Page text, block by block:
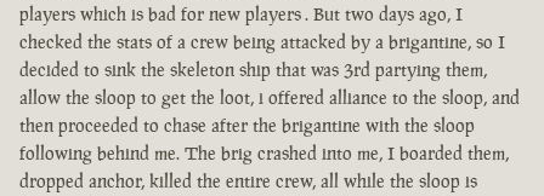
players which is bad for new players . But two days ago, I
checked the stats of a crew being attacked by a brigantine, so I
decided to sink the skeleton ship that was 3rd partying them,
allow the sloop to get the loot, i offered alliance to the sloop, and
then proceeded to chase after the brigantine with the sloop
following behind me. The brig crashed into me, I boarded them,
dropped anchor, killed the entire crew, all while the sloop is